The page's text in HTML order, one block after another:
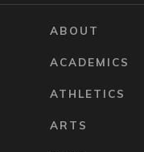
ABOUT
ACADEMICS
ATHLETICS
ARTS